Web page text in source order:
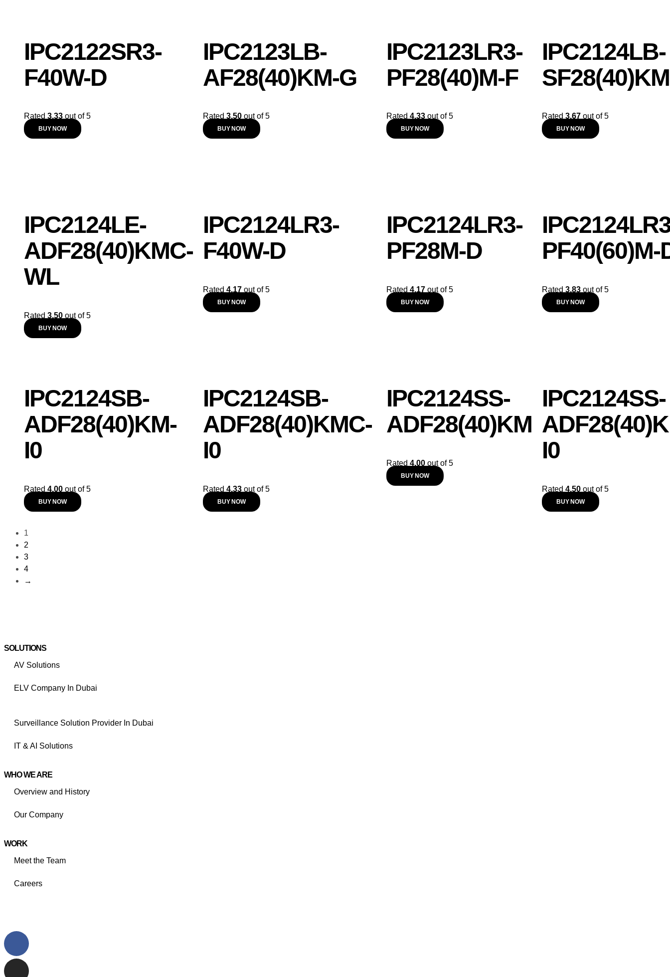
IPC2122SR3-
F40W-D
Rated 3.33 out of 5
BUY NOW
IPC2123LB-
AF28(40)KM-G
Rated 3.50 out of 5
BUY NOW
IPC2123LR3-
PF28(40)M-F
Rated 4.33 out of 5
BUY NOW
IPC2124LB-
Rated 3.67 out of 5
BUY NOW
IPC2124LE-
ADF28(40)KMC-
WL
Rated 3.50 out of 5
BUY NOW
IPC2124LR3-
F40W-D
Rated 4.17 out of 5
BUY NOW
IPC2124LR3-
PF28M-D
Rated 4.17 out of 5
BUY NOW
PF40(60)M-
Rated 3.83 out of 5
BUY NOW
IPC2124SB-
ADF28(40)KM-
I0
Rated 4.00 out of 5
BUY NOW
IPC2124SB-
ADF28(40)KMC-
I0
Rated 4.33 out of 5
BUY NOW
IPC2124SS-
ADF28(40)KM
Rated 4.00 out of 5
BUY NOW
IPC2124SS-
I0
Rated 4.50 out of 5
BUY NOW
1
2
3
4
→
SOLUTIONS
AV Solutions
ELV Company In Dubai
Surveillance Solution Provider In Dubai
IT & AI Solutions
WHO WE ARE
Overview and History
Our Company
WORK
Meet the Team
Careers